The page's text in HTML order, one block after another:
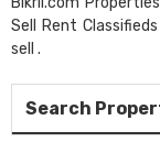
Sell Rent
sell .
Search